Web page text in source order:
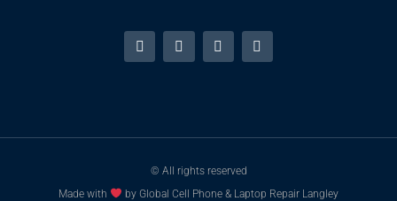
© All rights reserved
Made with
by Global Cell Phone & Laptop Repair Langley